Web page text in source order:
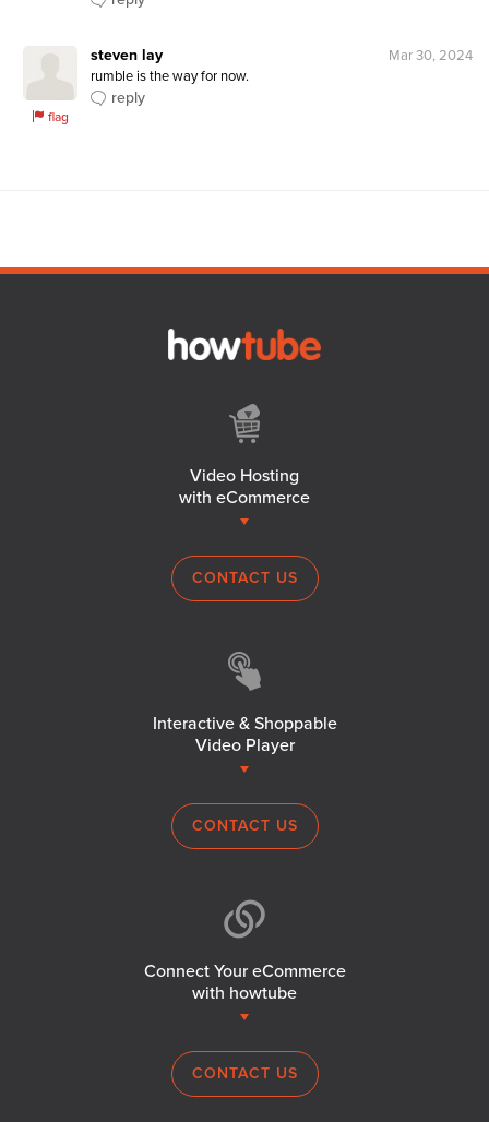
flag
steven lay
Mar 30, 2024
rumble is the way for now.
reply
Video Hosting
with eCommerce
CONTACT US
Interactive & Shoppable
Video Player
CONTACT US
Connect Your eCommerce
with howtube
CONTACT US